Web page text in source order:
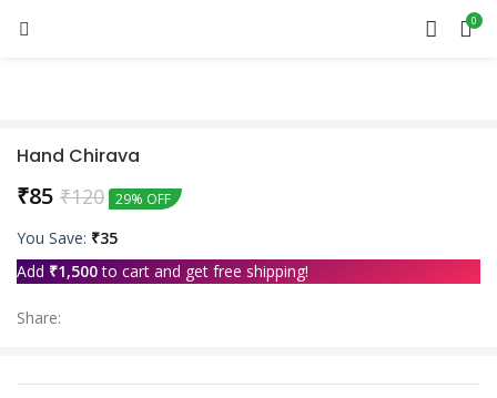
0
Hand Chirava
₹120
₹85 29% OFF
You Save: ₹35
Add ₹1,500to cart and get free shipping!
Share: